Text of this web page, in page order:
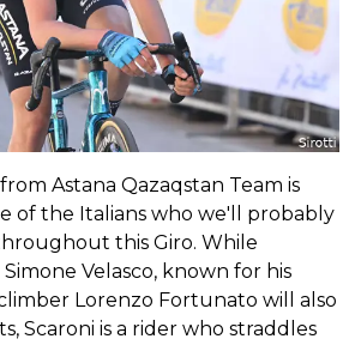
Astana Qazaqstan Team is
of the Italians who we'll probably
this Giro. While
Velasco, known for his
Lorenzo Fortunato will also
Scaroni is a rider who straddles